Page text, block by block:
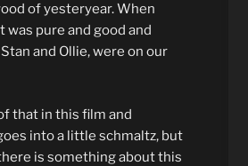
of yesteryear. When
pure and good and
and Ollie, were on our
that in this film and
into a little schmaltz, but
is something about this